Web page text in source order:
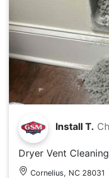
Install T.
Dryer Vent Cleaning
Cornelius, NC 28031